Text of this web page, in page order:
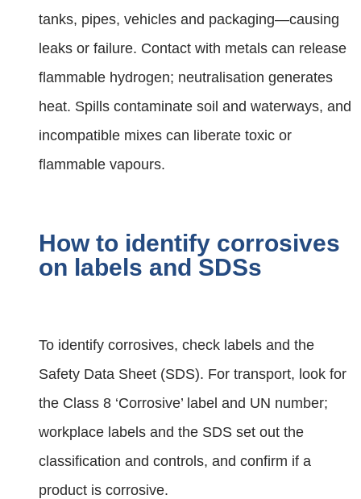
tanks, pipes, vehicles and packaging—causing
leaks or failure. Contact with metals can release
flammable hydrogen; neutralisation generates
heat. Spills contaminate soil and waterways, and
incompatible mixes can liberate toxic or
flammable vapours.
How to identify corrosives
on labels and SDSs
To identify corrosives, check labels and the
Safety Data Sheet (SDS). For transport, look for
the Class 8 ‘Corrosive’ label and UN number;
workplace labels and the SDS set out the
classification and controls, and confirm if a
product is corrosive.